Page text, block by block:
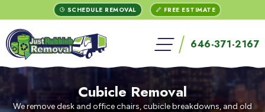
Menu
Contact
Menu
Menu
Contact
Menu
Top
Bar
Content
footer
ENTER
SEARCH
TERM
+
SCHEDULE REMOVAL FREE ESTIMATE
open
menu
646-371-2167
Cubicle Removal
We remove desk and office chairs, cubicle breakdowns, and old